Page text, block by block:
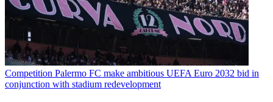
Competition Palermo FC make ambitious UEFA Euro 2032 bid in
conjunction with stadium redevelopment